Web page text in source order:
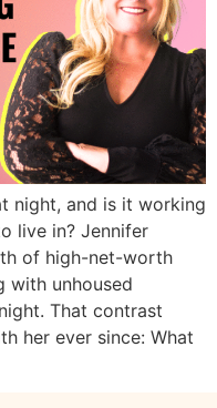
night, and is it working
live in? Jennifer
of high-net-worth
with unhoused
That contrast
her ever since: What